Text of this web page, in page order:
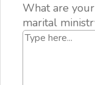
What are
marital